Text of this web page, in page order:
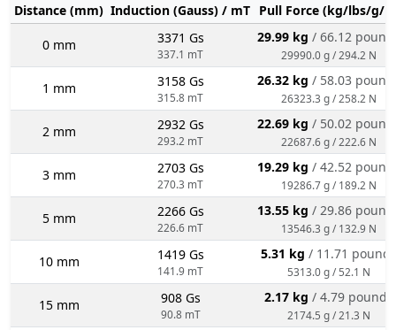
Distance (mm) Induction (Gauss) / mT Pull Force (kg/lbs/g/
0 mm 3371 Gs
337.1 mT
29.99 kg / 66.12
29990.0 g / 294.2 N
1 mm 3158 Gs
315.8 mT
26.32 kg / 58.03
26323.3 g / 258.2 N
2 mm 2932 Gs
293.2 mT
22.69 kg / 50.02
22687.6 g / 222.6 N
3 mm 2703 Gs
270.3 mT
19.29 kg / 42.52
19286.7 g / 189.2 N
5 mm 2266 Gs
226.6 mT
13.55 kg / 29.86
13546.3 g / 132.9 N
10 mm 1419 Gs
141.9 mT
5.31 kg / 11.71 pounds
5313.0 g / 52.1 N
15 mm 908 Gs
90.8 mT
2.17 kg / 4.79 pounds
2174.5 g / 21.3 N